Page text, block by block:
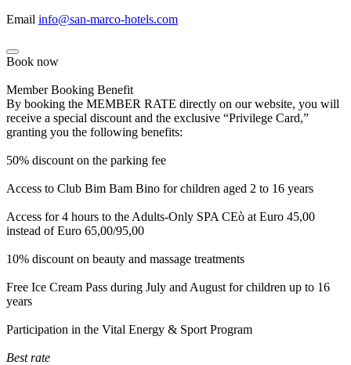
Email info@san-marco-hotels.com
Book now
Member Booking Benefit
By booking the MEMBER RATE directly on our website, you will
receive a special discount and the exclusive “Privilege Card,”
granting you the following benefits:
50% discount on the parking fee
Access to Club Bim Bam Bino for children aged 2 to 16 years
Access for 4 hours to the Adults-Only SPA CEò at Euro 45,00
instead of Euro 65,00/95,00
10% discount on beauty and massage treatments
Free Ice Cream Pass during July and August for children up to 16
years
Participation in the Vital Energy & Sport Program
Best rate